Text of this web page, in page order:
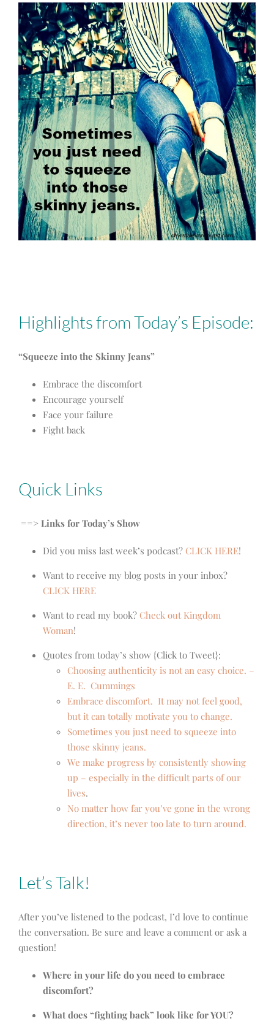
Highlights from Today’s Episode:
“Squeeze into the Skinny Jeans”
Embrace the discomfort
Encourage yourself
Face your failure
Fight back
Quick Links
==> Links for Today’s Show
Did you miss last week’s podcast? CLICK HERE!
Want to receive my blog posts in your inbox?
CLICK HERE
Want to read my book? Check out Kingdom
Woman!
Quotes from today’s show {Click to Tweet}:
Choosing authenticity is not an easy choice. –
E. E. Cummings
Embrace discomfort. It may not feel good,
but it can totally motivate you to change.
Sometimes you just need to squeeze into
those skinny jeans.
We make progress by consistently showing
up – especially in the difficult parts of our
lives.
No matter how far you’ve gone in the wrong
direction, it’s never too late to turn around.
Let’s Talk!
After you’ve listened to the podcast, I’d love to continue
the conversation. Be sure and leave a comment or ask a
question!
Where in your life do you need to embrace
discomfort?
What does “fighting back” look like for YOU?